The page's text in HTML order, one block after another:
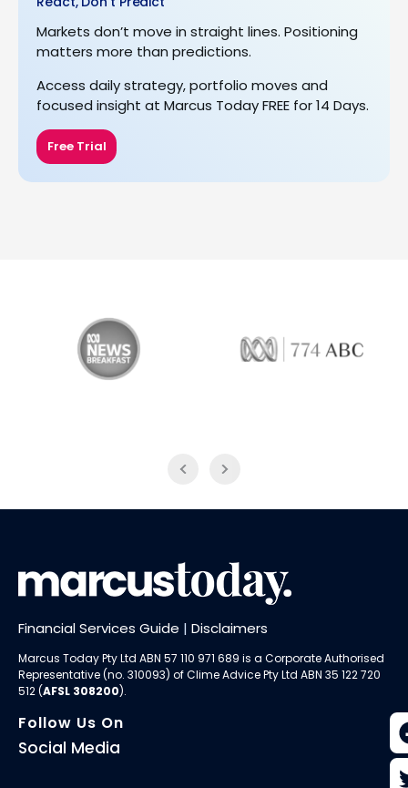
Markets don’t move in straight lines. Positioning
matters more than predictions.
Access daily strategy, portfolio moves and
focused insight at Marcus Today FREE for 14 Days.
Free Trial
Financial Services Guide | Disclaimers
Marcus Today Pty Ltd ABN 57 110 971 689 is a Corporate Authorised
Representative (no. 310093) ofClime Advice Pty Ltd ABN 35 122 720
512 (AFSL 308200).
Follow Us On
Social Media